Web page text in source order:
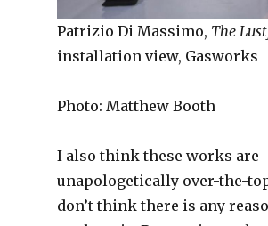
Patrizio Di Massimo, The
installation view, Gasworks
Photo: Matthew Booth
I also think these works are
unapologetically over-the-
don’t think there is any